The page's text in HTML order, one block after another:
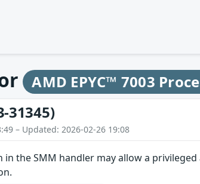
AMD EPYC™ 7003
31345)
– Updated: 2026-02-26 19:08
the SMM handler may allow a